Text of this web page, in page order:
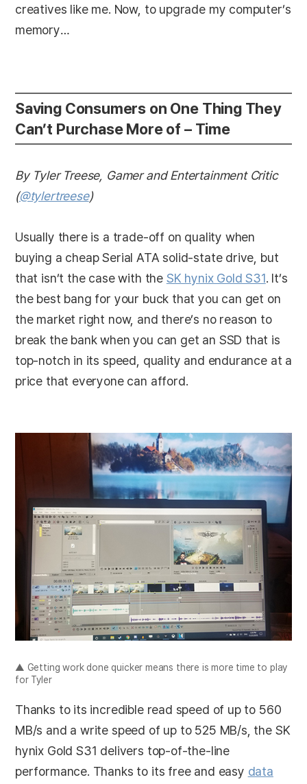
creatives like me. Now, to upgrade my computer’s
memory…
Saving Consumers on One Thing They
Can’t Purchase More of – Time
By Tyler Treese, Gamer and Entertainment Critic
(@tylertreese)
Usually there is a trade-off on quality when
buying a cheap Serial ATA solid-state drive, but
that isn’t the case with the SK hynix Gold S31. It’s
the best bang for your buck that you can get on
the market right now, and there’s no reason to
break the bank when you can get an SSD that is
top-notch in its speed, quality and endurance at a
price that everyone can afford.
▲ Getting work done quicker means there is more time to play
for Tyler
Thanks to its incredible read speed of up to 560
MB/s and a write speed of up to 525 MB/s, the SK
hynix Gold S31 delivers top-of-the-line
performance. Thanks to its free and easy data